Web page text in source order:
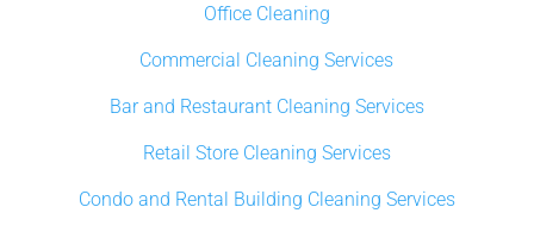
Office Cleaning
Commercial Cleaning Services
Bar and Restaurant Cleaning Services
Retail Store Cleaning Services
Condo and Rental Building Cleaning Services